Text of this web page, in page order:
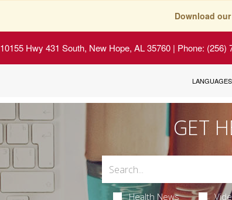
Download
10155 Hwy 431 South, New Hope, AL 35760 | Phone: (256)
LANGUAGES
GET
Health News